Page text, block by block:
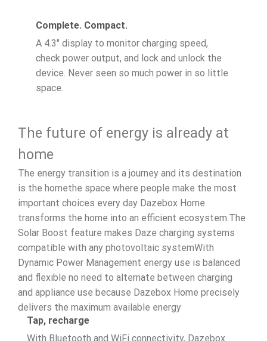
Complete. Compact.
A 4.3″ display to monitor charging speed,
check power output, and lock and unlock the
device. Never seen so much power in so little
space.
The future of energy is already at
home
The energy transition is a journey and its destination
is the homethe space where people make the most
important choices every day Dazebox Home
transforms the home into an efficient ecosystem.The
Solar Boost feature makes Daze charging systems
compatible with any photovoltaic systemWith
Dynamic Power Management energy use is balanced
and flexible no need to alternate between charging
and appliance use because Dazebox Home precisely
delivers the maximum available energy
Tap, recharge
With Bluetooth and WiFi connectivity, Dazebox